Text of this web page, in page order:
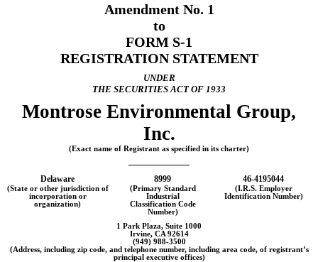
Amendment No. 1
to
FORM S-1
REGISTRATION STATEMENT
UNDER
THE SECURITIES ACT OF 1933
Montrose Environmental Group,
Inc.
(Exact name of Registrant as specified in its charter)
Delaware 8999 46-4195044
(State or other jurisdiction of
incorporation or
organization)
(Primary Standard
Industrial
Classification Code
Number)
(I.R.S. Employer
Identification Number)
1 Park Plaza, Suite 1000
Irvine, CA 92614
(949) 988-3500
(Address, including zip code, and telephone number, including area code, of registrant’s
principal executive offices)